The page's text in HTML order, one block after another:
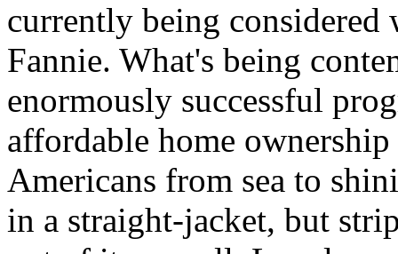
currently being
Fannie. What's being
enormously successful
affordable home
Americans from sea to
in a straight-jacket, but